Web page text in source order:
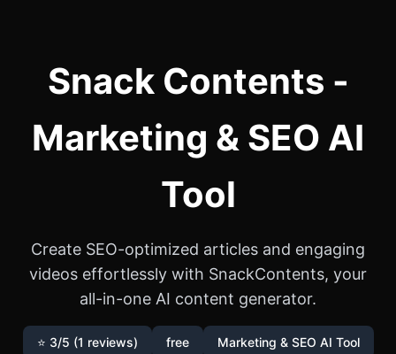
Snack Contents -
Marketing & SEO AI
Tool
Create SEO-optimized articles and engaging
videos effortlessly with SnackContents, your
all-in-one AI content generator.
⭐ 3/5 (1 reviews) free Marketing & SEO AI Tool